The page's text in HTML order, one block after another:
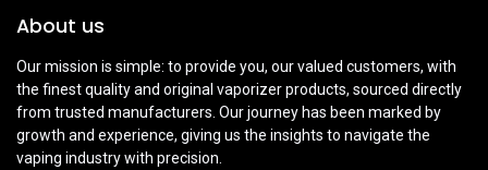
About us
Our mission is simple: to provide you, our valued customers, with
the finest quality and original vaporizer products, sourced directly
from trusted manufacturers. Our journey has been marked by
growth and experience, giving us the insights to navigate the
vaping industry with precision.